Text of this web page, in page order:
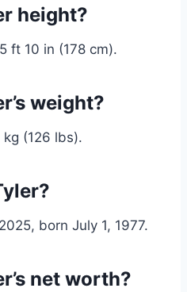
height?
ft 10 in (178 cm).
weight?
(126 lbs).
born July 1, 1977.
net worth?